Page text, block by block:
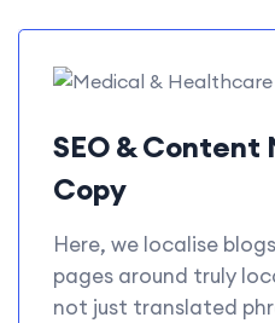
SEO & Content
Copy
Here, we localise
pages around truly
not just translated